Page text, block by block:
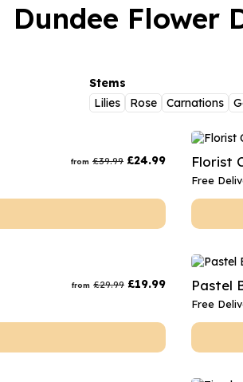
Flowers
Hatboxes Plant Gifts
Dundee Flower
Stems
Lilies
Rose Carnations
from £39.99 £24.99 Florist
Free
from £29.99 £19.99 Pastel
Free